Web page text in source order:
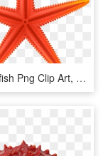
Red Starfish Png Clip Art, Transparent Png